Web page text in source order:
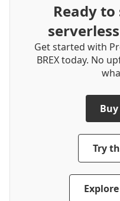
Ready
Get started with
BREX today. No
Try